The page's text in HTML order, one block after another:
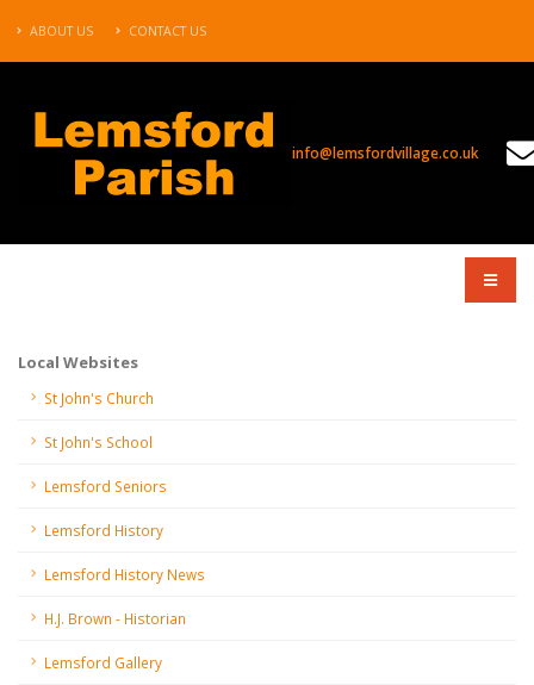
ABOUT US CONTACT US
info@lemsfordvillage.co.uk
Local Websites
St John's Church
St John's School
Lemsford Seniors
Lemsford History
Lemsford History News
H.J. Brown - Historian
Lemsford Gallery